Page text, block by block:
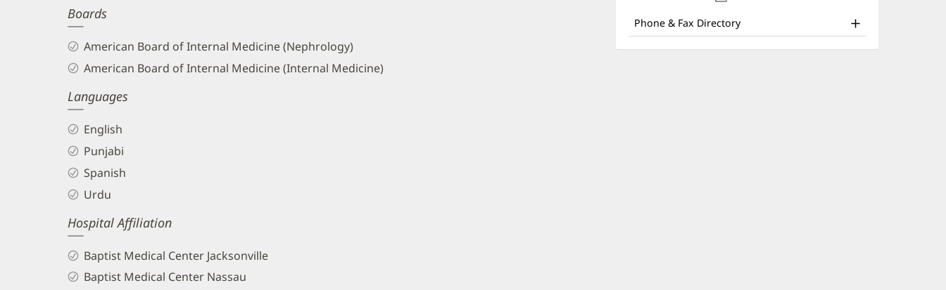
Other
Patient
Phone & Fax Directory
and
Info
Boards
American Board of Internal Medicine (Nephrology)
American Board of Internal Medicine (Internal Medicine)
Languages
English
Punjabi
Spanish
Urdu
Hospital Affiliation
Baptist Medical Center Jacksonville
Baptist Medical Center Nassau